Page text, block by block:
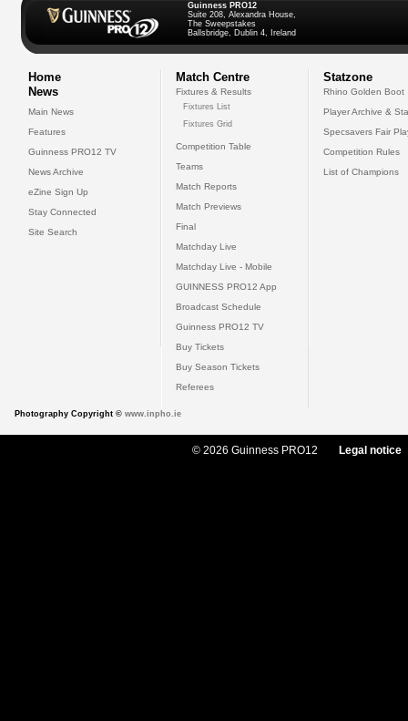
Guinness PRO12
Suite 208, Alexandra House,
The Sweepstakes
Ballsbridge, Dublin 4, Ireland
Home
News
Main News
Features
Guinness PRO12 TV
News Archive
eZine Sign Up
Stay Connected
Site Search
Match Centre
Fixtures & Results
Fixtures List
Fixtures Grid
Competition Table
Teams
Match Reports
Match Previews
Final
Matchday Live
Matchday Live - Mobile
GUINNESS PRO12 App
Broadcast Schedule
Guinness PRO12 TV
Buy Tickets
Buy Season Tickets
Referees
Statzone
Rhino Golden Boot
Player Archive &
Specsavers Fair
Competition Rules
List of Champions
Photography Copyright © www.inpho.ie
© 2026 Guinness PRO12 Legal notice